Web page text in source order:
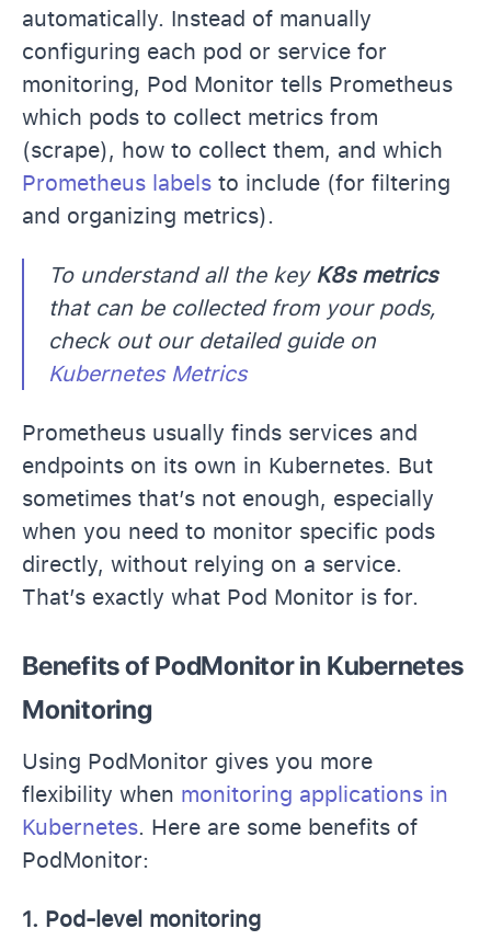
automatically. Instead of manually
configuring each pod or service for
monitoring, Pod Monitor tells Prometheus
which pods to collect metrics from
(scrape), how to collect them, and which
Prometheus labels to include (for filtering
and organizing metrics).
To understand all the key K8s metrics
that can be collected from your pods,
check out our detailed guide on
Kubernetes Metrics
Prometheus usually finds services and
endpoints on its own in Kubernetes. But
sometimes that’s not enough, especially
when you need to monitor specific pods
directly, without relying on a service.
That’s exactly what Pod Monitor is for.
Benefits of PodMonitor in Kubernetes
Monitoring
Using PodMonitor gives you more
flexibility when monitoring applications in
Kubernetes. Here are some benefits of
PodMonitor:
1. Pod-level monitoring